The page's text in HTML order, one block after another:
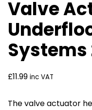
Valve
Systems
£11.99 inc VAT
The valve actuator